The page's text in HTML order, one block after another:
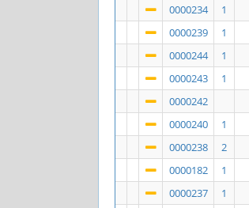
0000234
1
0000239
1
0000244
1
0000243
1
0000242
0000240
1
0000238
2
0000182
1
0000237
1